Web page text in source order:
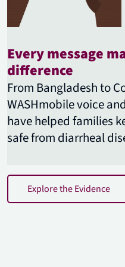
Every message
difference
From Bangladesh to
WASHmobile voice
have helped families
safe from diarrheal
Explore the Evidence